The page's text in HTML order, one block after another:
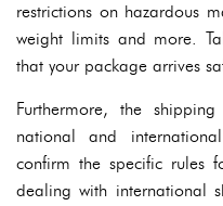
restrictions on hazardous
weight limits and more.
that your package arrives
Furthermore, the
national and
confirm the specific rules
dealing with international